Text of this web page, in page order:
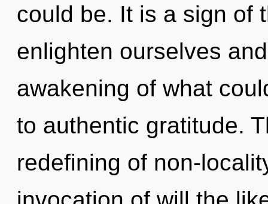
could be. It is a sign of
enlighten ourselves
awakening of what
to authentic gratitude.
redefining of non-